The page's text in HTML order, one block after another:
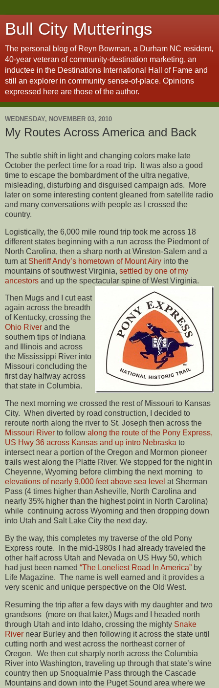
Bull City Mutterings
The personal blog of Reyn Bowman, a Durham NC resident,
40-year veteran of community-destination marketing, an
inductee in the Destinations International Hall of Fame and
still an explorer in community sense-of-place. Opinions
expressed here are those of the author.
WEDNESDAY, NOVEMBER 03, 2010
My Routes Across America and Back
The subtle shift in light and changing colors make late
October the perfect time for a road trip. It was also a good
time to escape the bombardment of the ultra negative,
misleading, disturbing and disguised campaign ads. More
later on some interesting content gleaned from satellite radio
and many conversations with people as I crossed the
country.
Logistically, the 6,000 mile round trip took me across 18
different states beginning with a run across the Piedmont of
North Carolina, then a sharp north at Winston-Salem and a
turn at Sheriff Andy’s hometown of Mount Airy into the
mountains of southwest Virginia, settled by one of my
ancestors and up the spectacular spine of West Virginia.
Then Mugs and I cut east
again across the breadth
of Kentucky, crossing the
Ohio River and the
southern tips of Indiana
and Illinois and across
the Mississippi River into
Missouri concluding the
first day halfway across
that state in Columbia.
The next morning we crossed the rest of Missouri to Kansas
City. When diverted by road construction, I decided to
reroute north along the river to St. Joseph then across the
Missouri River to follow along the route of the Pony Express,
US Hwy 36 across Kansas and up intro Nebraska to
intersect near a portion of the Oregon and Mormon pioneer
trails west along the Platte River. We stopped for the night in
Cheyenne, Wyoming before climbing the next morning to
elevations of nearly 9,000 feet above sea level at Sherman
Pass (4 times higher than Asheville, North Carolina and
nearly 35% higher than the highest point in North Carolina)
while continuing across Wyoming and then dropping down
into Utah and Salt Lake City the next day.
By the way, this completes my traverse of the old Pony
Express route. In the mid-1980s I had already traveled the
other half across Utah and Nevada on US Hwy 50, which
had just been named “The Loneliest Road In America” by
Life Magazine. The name is well earned and it provides a
very scenic and unique perspective on the Old West.
Resuming the trip after a few days with my daughter and two
grandsons (more on that later,) Mugs and I headed north
through Utah and into Idaho, crossing the mighty Snake
River near Burley and then following it across the state until
cutting north and west across the northeast corner of
Oregon. We then cut sharply north across the Columbia
River into Washington, traveling up through that state’s wine
country then up Snoqualmie Pass through the Cascade
Mountains and down into the Puget Sound area where we